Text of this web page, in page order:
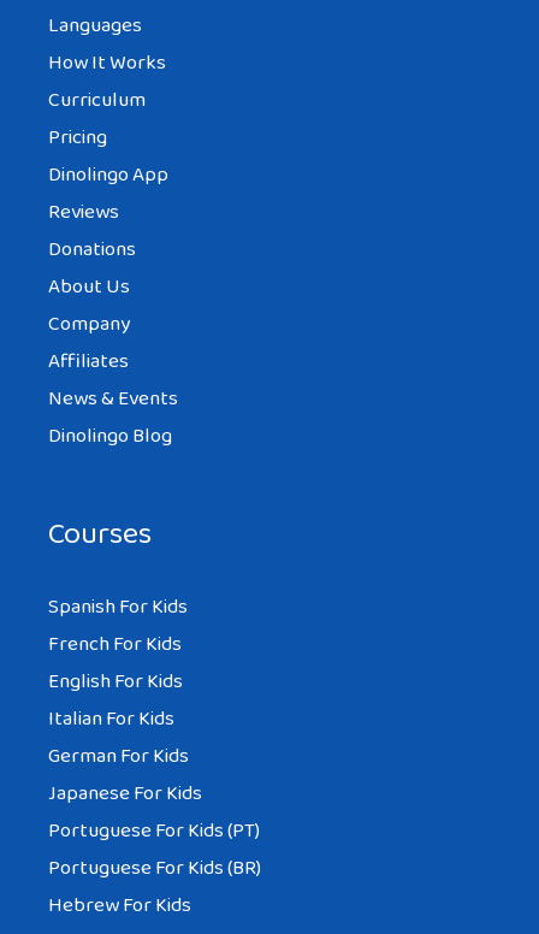
Languages
How It Works
Curriculum
Pricing
Dinolingo App
Reviews
Donations
About Us
Company
Affiliates
News & Events
Dinolingo Blog
Courses
Spanish For Kids
French For Kids
English For Kids
Italian For Kids
German For Kids
Japanese For Kids
Portuguese For Kids (PT)
Portuguese For Kids (BR)
Hebrew For Kids